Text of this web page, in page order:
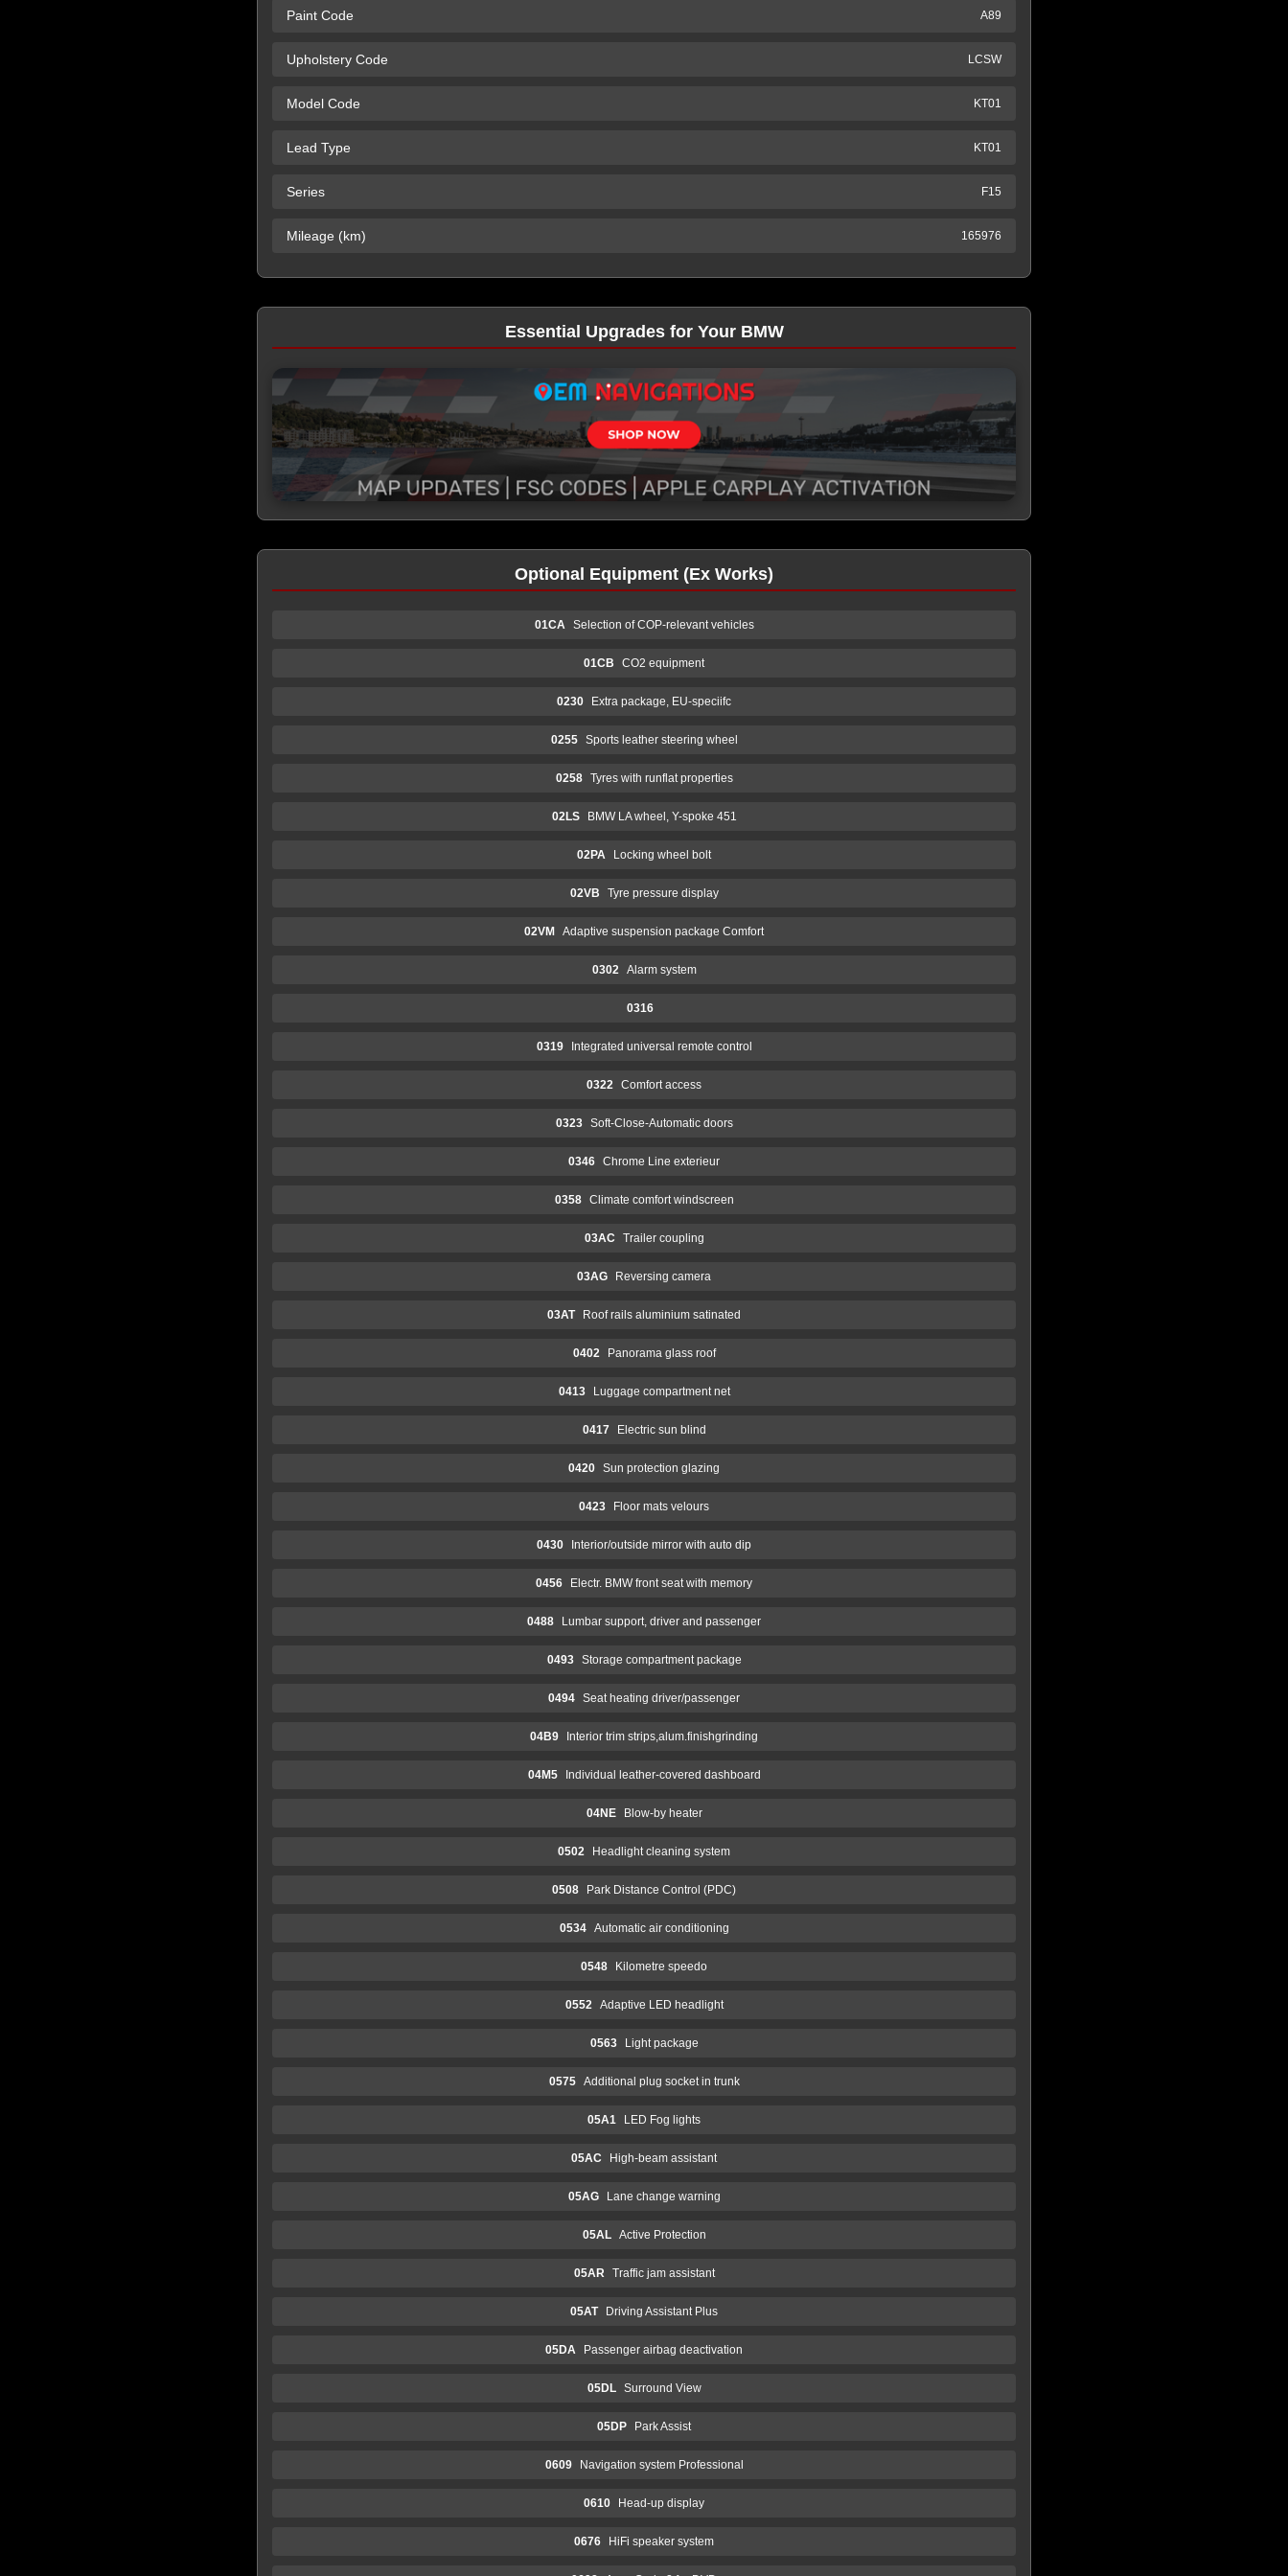
Paint Code A89
Upholstery Code LCSW
Model Code KT01
Lead Type KT01
Series F15
Mileage (km) 165976
Essential Upgrades for Your BMW
Optional Equipment (Ex Works)
01CA Selection of COP-relevant vehicles
01CB CO2 equipment
0230 Extra package, EU-speciifc
0255 Sports leather steering wheel
0258 Tyres with runflat properties
02LS BMW LA wheel, Y-spoke 451
02PA Locking wheel bolt
02VB Tyre pressure display
02VM Adaptive suspension package Comfort
0302 Alarm system
0316
0319 Integrated universal remote control
0322 Comfort access
0323 Soft-Close-Automatic doors
0346 Chrome Line exterieur
0358 Climate comfort windscreen
03AC Trailer coupling
03AG Reversing camera
03AT Roof rails aluminium satinated
0402 Panorama glass roof
0413 Luggage compartment net
0417 Electric sun blind
0420 Sun protection glazing
0423 Floor mats velours
0430 Interior/outside mirror with auto dip
0456 Electr. BMW front seat with memory
0488 Lumbar support, driver and passenger
0493 Storage compartment package
0494 Seat heating driver/passenger
04B9 Interior trim strips,alum.finishgrinding
04M5 Individual leather-covered dashboard
04NE Blow-by heater
0502 Headlight cleaning system
0508 Park Distance Control (PDC)
0534 Automatic air conditioning
0548 Kilometre speedo
0552 Adaptive LED headlight
0563 Light package
0575 Additional plug socket in trunk
05A1 LED Fog lights
05AC High-beam assistant
05AG Lane change warning
05AL Active Protection
05AR Traffic jam assistant
05AT Driving Assistant Plus
05DA Passenger airbag deactivation
05DL Surround View
05DP Park Assist
0609 Navigation system Professional
0610 Head-up display
0676 HiFi speaker system